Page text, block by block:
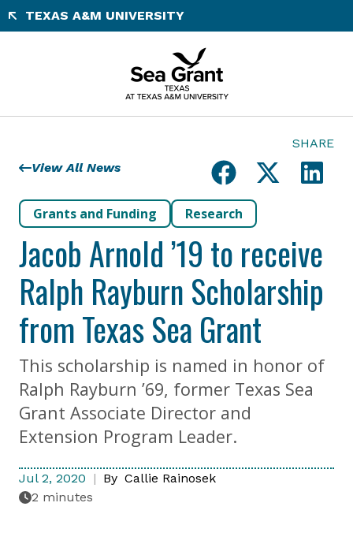
Skip
to
TEXAS A&M UNIVERSITY
View All News
SHARE
Grants and Funding Research
Jacob Arnold ’19 to receive
Ralph Rayburn Scholarship
from Texas Sea Grant
This scholarship is named in honor of
Ralph Rayburn ’69, former Texas Sea
Grant Associate Director and
Extension Program Leader.
Jul 2, 2020 By Callie Rainosek
2 minutes